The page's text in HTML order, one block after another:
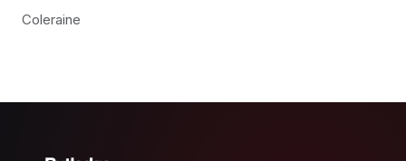
Coleraine